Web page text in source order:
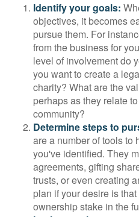
Identify your goals:
objectives, it becomes
pursue them. For
from the business for
level of involvement do
you want to create a
charity? What are the
perhaps as they relate
community?
Determine steps to
are a number of tools to
you've identified. They
agreements, gifting
trusts, or even creating
plan if your desire is
ownership stake in the